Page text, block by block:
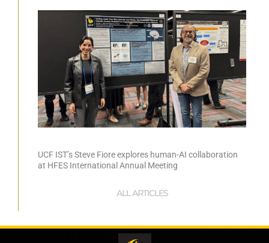
UCF IST’s Steve Fiore explores human-AI collaboration
at HFES International Annual Meeting
ALL ARTICLES